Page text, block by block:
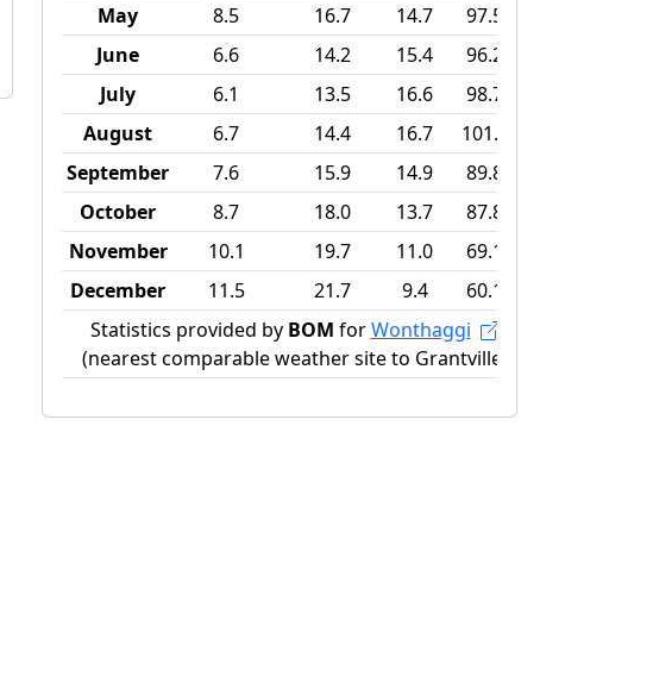
May
8.5 16.7 14.7
97.5
June
6.6 14.2 15.4
96.2
July
6.1 13.5 16.6
98.7
August
6.7 14.4 16.7
101.8
September
7.6 15.9 14.9
89.8
October
8.7 18.0 13.7
87.8
November
10.1 19.7 11.0
69.1
December
11.5 21.7 9.4
60.1
Statistics provided by BOM forWonthaggi
(nearest comparable weather site to Grantville)